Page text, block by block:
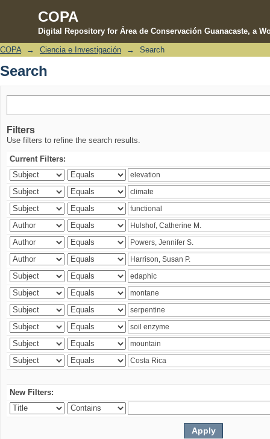
COPA
Digital Repository for Área de Conservación Guanacaste, a
Search
COPA → Ciencia e Investigación → Search
Search
Filters
Use filters to refine the search results.
Current Filters:
New Filters: